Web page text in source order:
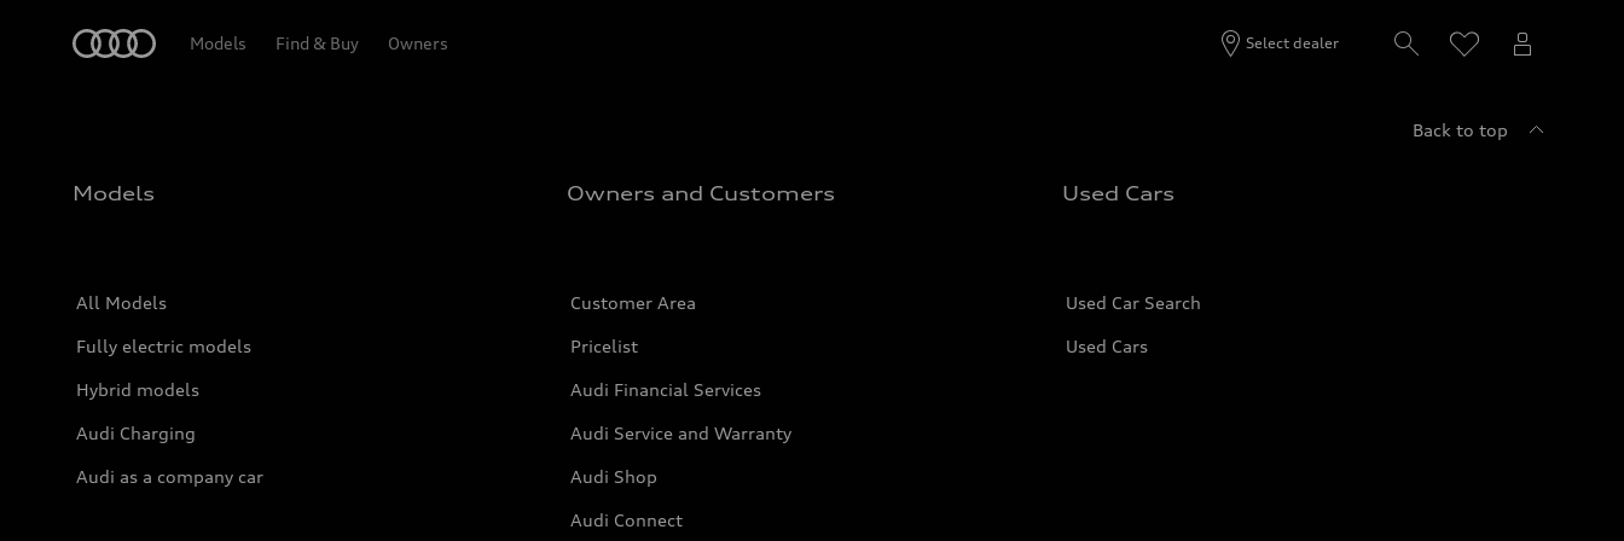
Models Find & Buy Owners Select dealer
Back to top
Models
All Models
Fully electric models
Hybrid models
Audi Charging
Audi as a company car
Owners and Customers
Customer Area
Pricelist
Audi Financial Services
Audi Service and Warranty
Audi Shop
Audi Connect
Used Cars
Used Car Search
Used Cars